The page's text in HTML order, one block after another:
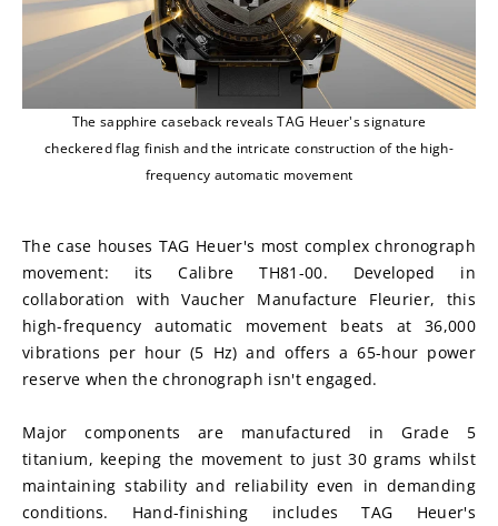
The sapphire caseback reveals TAG Heuer's signature
checkered flag finish and the intricate construction of the high-
frequency automatic movement
The case houses TAG Heuer's most complex chronograph
movement: its Calibre TH81-00. Developed in
collaboration with Vaucher Manufacture Fleurier, this
high-frequency automatic movement beats at 36,000
vibrations per hour (5 Hz) and offers a 65-hour power
reserve when the chronograph isn't engaged.
Major components are manufactured in Grade 5
titanium, keeping the movement to just 30 grams whilst
maintaining stability and reliability even in demanding
conditions. Hand-finishing includes TAG Heuer's